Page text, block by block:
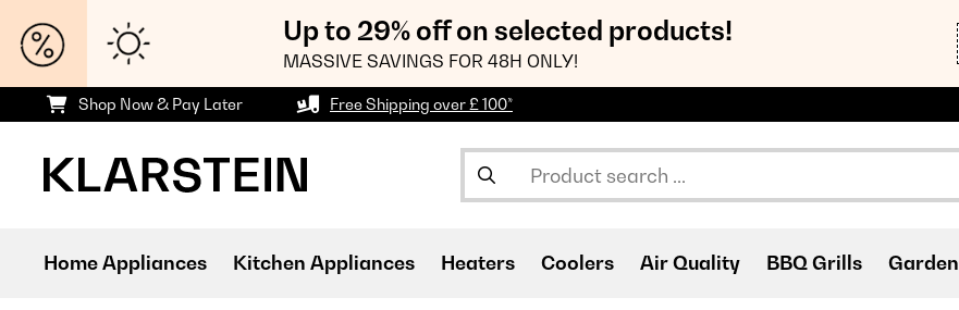
Up to 29% off on selected products!
MASSIVE SAVINGS FOR 48H ONLY!
Shop Now & Pay Later Free Shipping over £ 100*
Home Appliances Kitchen Appliances Heaters Coolers Air Quality BBQ Grills Garden